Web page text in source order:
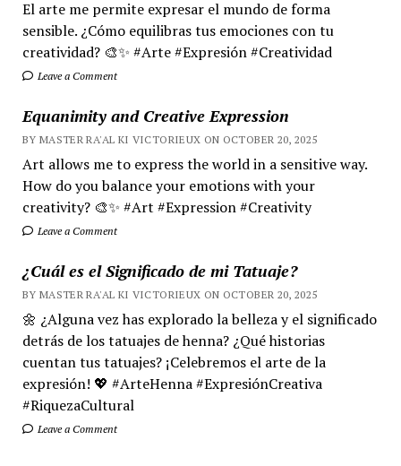
El arte me permite expresar el mundo de forma
sensible. ¿Cómo equilibras tus emociones con tu
creatividad? 🎨✨ #Arte #Expresión #Creatividad
Leave a Comment
Equanimity and Creative Expression
BY MASTER RA'AL KI VICTORIEUX ON OCTOBER 20, 2025
Art allows me to express the world in a sensitive way.
How do you balance your emotions with your
creativity? 🎨✨ #Art #Expression #Creativity
Leave a Comment
¿Cuál es el Significado de mi Tatuaje?
BY MASTER RA'AL KI VICTORIEUX ON OCTOBER 20, 2025
🌼 ¿Alguna vez has explorado la belleza y el significado
detrás de los tatuajes de henna? ¿Qué historias
cuentan tus tatuajes? ¡Celebremos el arte de la
expresión! 💖 #ArteHenna #ExpresiónCreativa
#RiquezaCultural
Leave a Comment